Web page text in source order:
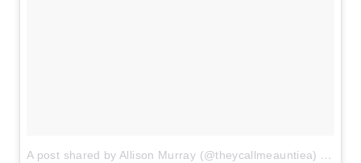
A post shared by Allison Murray (@theycallmeauntiea)